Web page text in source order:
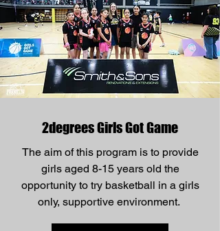
2degrees Girls Got Game
The aim of this program is to provide
girls aged 8-15 years old the
opportunity to try basketball in a girls
only, supportive environment.